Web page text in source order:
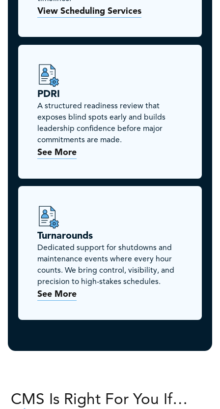
View Scheduling Services
PDRI
A structured readiness review that
exposes blind spots early and builds
leadership confidence before major
commitments are made.
See More
Turnarounds
Dedicated support for shutdowns and
maintenance events where every hour
counts. We bring control, visibility, and
precision to high-stakes schedules.
See More
CMS Is Right For You If…